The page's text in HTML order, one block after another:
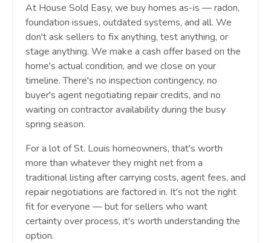
At House Sold Easy, we buy homes as-is — radon,
foundation issues, outdated systems, and all. We
don't ask sellers to fix anything, test anything, or
stage anything. We make a cash offer based on the
home's actual condition, and we close on your
timeline. There's no inspection contingency, no
buyer's agent negotiating repair credits, and no
waiting on contractor availability during the busy
spring season.
For a lot of St. Louis homeowners, that's worth
more than whatever they might net from a
traditional listing after carrying costs, agent fees, and
repair negotiations are factored in. It's not the right
fit for everyone — but for sellers who want
certainty over process, it's worth understanding the
option.